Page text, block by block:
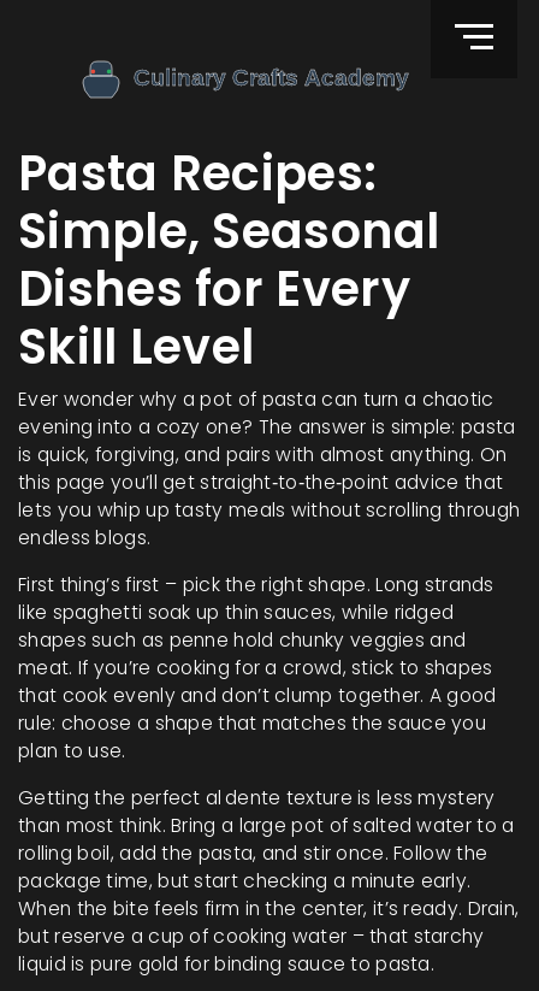
Pasta Recipes:
Simple, Seasonal
Dishes for Every
Skill Level
Ever wonder why a pot of pasta can turn a chaotic
evening into a cozy one? The answer is simple: pasta
is quick, forgiving, and pairs with almost anything. On
this page you’ll get straight‑to‑the‑point advice that
lets you whip up tasty meals without scrolling through
endless blogs.
First thing’s first – pick the right shape. Long strands
like spaghetti soak up thin sauces, while ridged
shapes such as penne hold chunky veggies and
meat. If you’re cooking for a crowd, stick to shapes
that cook evenly and don’t clump together. A good
rule: choose a shape that matches the sauce you
plan to use.
Getting the perfect al dente texture is less mystery
than most think. Bring a large pot of salted water to a
rolling boil, add the pasta, and stir once. Follow the
package time, but start checking a minute early.
When the bite feels firm in the center, it’s ready. Drain,
but reserve a cup of cooking water – that starchy
liquid is pure gold for binding sauce to pasta.